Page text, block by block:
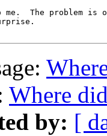
The problem is
Where
by: [